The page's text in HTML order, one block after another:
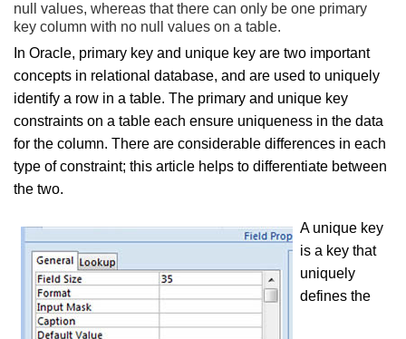
null values, whereas that there can only be one primary
key column with no null values on a table.
In Oracle, primary key and unique key are two important
concepts in relational database, and are used to uniquely
identify a row in a table. The primary and unique key
constraints on a table each ensure uniqueness in the data
for the column. There are considerable differences in each
type of constraint; this article helps to differentiate between
the two.
A unique key
is a key that
uniquely
defines the